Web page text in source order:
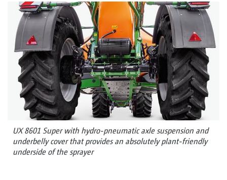
UX 8601 Super with hydro-pneumatic axle suspension and
underbelly cover that provides an absolutely plant-friendly
underside of the sprayer